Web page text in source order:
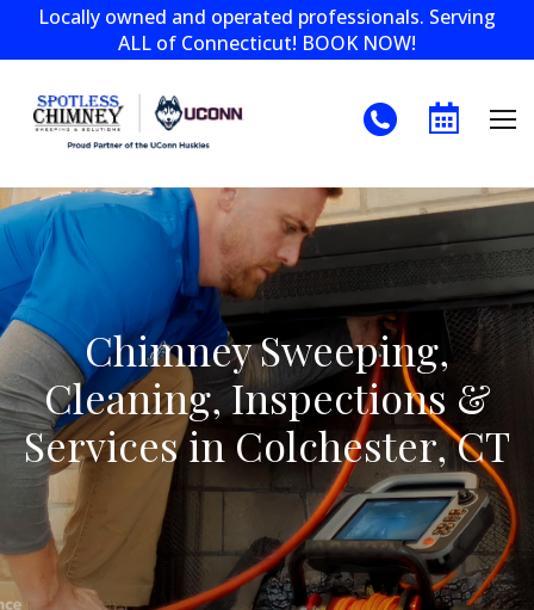
Locally owned and operated professionals. Serving
ALL of Connecticut! BOOK NOW!
Chimney Sweeping,
Cleaning, Inspections &
Services in Colchester, CT